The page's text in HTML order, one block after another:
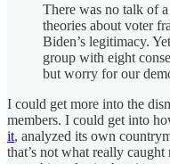
There was no talk of
theories about voter
Biden’s legitimacy.
group with eight
but worry for our
I could get more into the
members. I could get into
it, analyzed its own
that’s not what really